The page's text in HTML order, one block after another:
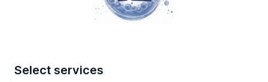
Select services